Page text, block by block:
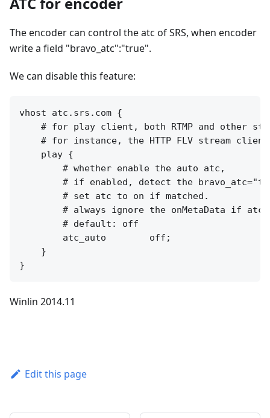
The encoder can control the atc of SRS, when encoder
write a field "bravo_atc":"true".
We can disable this feature:
vhost atc.srs.com {
# for play client, both RTMP and other
# for instance, the HTTP FLV stream
    play {
        # whether enable the auto atc,
# if enabled, detect the
        # set atc to on if matched.
# always ignore the onMetaData if
        # default: off
        atc_auto        off;
    }
Winlin 2014.11
Edit this page